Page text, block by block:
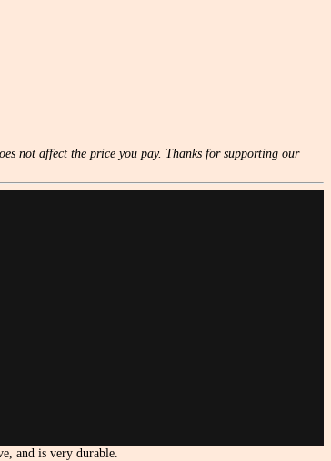
not affect the price you pay. Thanks for supporting our
and is very durable.